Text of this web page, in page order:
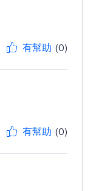
有幫助 (0)
有幫助 (0)